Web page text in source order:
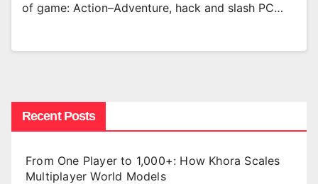
of game: Action–Adventure, hack and slash PC…
Recent Posts
From One Player to 1,000+: How Khora Scales
Multiplayer World Models